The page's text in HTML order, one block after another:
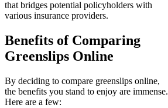
that bridges potential policyholders with
various insurance providers.
Benefits of Comparing
Greenslips Online
By deciding to compare greenslips online,
the benefits you stand to enjoy are immense.
Here are a few: